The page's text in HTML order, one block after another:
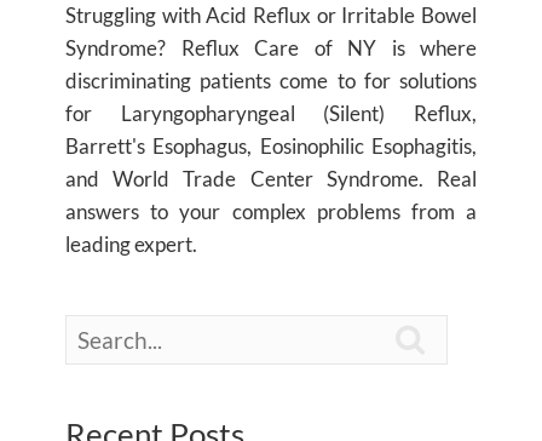
Struggling with Acid Reflux or Irritable Bowel
Syndrome? Reflux Care of NY is where
discriminating patients come to for solutions
for Laryngopharyngeal (Silent) Reflux,
Barrett's Esophagus, Eosinophilic Esophagitis,
and World Trade Center Syndrome. Real
answers to your complex problems from a
leading expert.
Recent Posts